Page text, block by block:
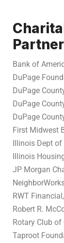
Bank of
DuPage
DuPage
DuPage
DuPage
First Midwest
Illinois Dept of
Illinois
JP Morgan
RWT
Robert R.
Rotary Club of
Taproot